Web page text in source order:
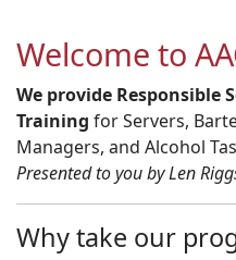
Welcome to
We provide Responsible
Training for Servers,
Managers, and Alcohol
Presented to you by Len
Why take our